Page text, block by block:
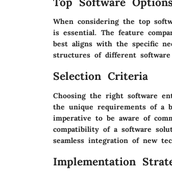
When considering the top
is essential. The feature
best aligns with the specific
structures of different
Selection Criteria
Choosing the right software
the unique requirements of a
imperative to be aware of
compatibility of a software
seamless integration of new
Implementation